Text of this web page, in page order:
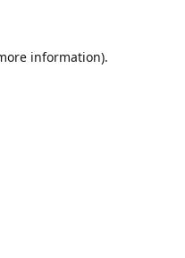
information).